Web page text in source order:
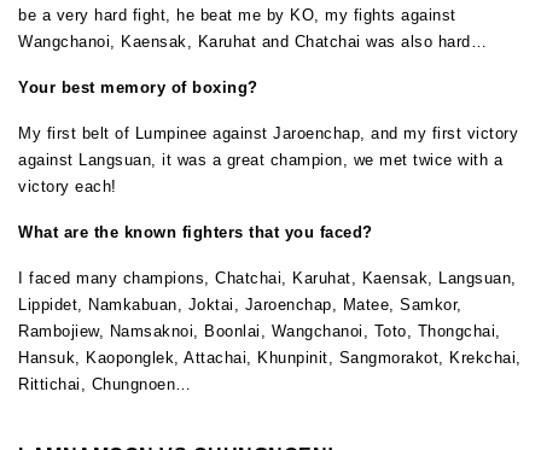
be a very hard fight, he beat me by KO, my fights against
Wangchanoi, Kaensak, Karuhat and Chatchai was also hard…
Your best memory of boxing?
My first belt of Lumpinee against Jaroenchap, and my first victory
against Langsuan, it was a great champion, we met twice with a
victory each!
What are the known fighters that you faced?
I faced many champions, Chatchai, Karuhat, Kaensak, Langsuan,
Lippidet, Namkabuan, Joktai, Jaroenchap, Matee, Samkor,
Rambojiew, Namsaknoi, Boonlai, Wangchanoi, Toto, Thongchai,
Hansuk, Kaoponglek, Attachai, Khunpinit, Sangmorakot, Krekchai,
Rittichai, Chungnoen…